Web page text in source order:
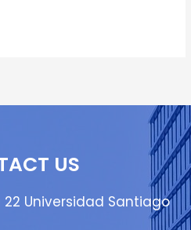
US
22 Universidad Santiago